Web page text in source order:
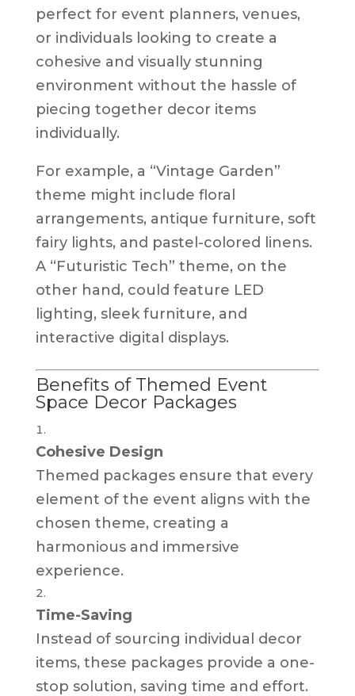
perfect for event planners, venues,
or individuals looking to create a
cohesive and visually stunning
environment without the hassle of
piecing together decor items
individually.
For example, a “Vintage Garden”
theme might include floral
arrangements, antique furniture, soft
fairy lights, and pastel-colored linens.
A “Futuristic Tech” theme, on the
other hand, could feature LED
lighting, sleek furniture, and
interactive digital displays.
Benefits of Themed Event
Space Decor Packages
Cohesive Design
Themed packages ensure that every
element of the event aligns with the
chosen theme, creating a
harmonious and immersive
experience.
Time-Saving
Instead of sourcing individual decor
items, these packages provide a one-
stop solution, saving time and effort.